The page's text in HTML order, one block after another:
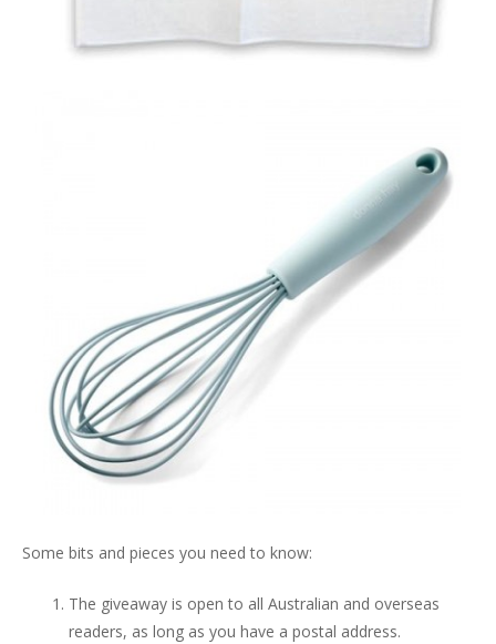
Some bits and pieces you need to know:
The giveaway is open to all Australian and overseas
readers, as long as you have a postal address.